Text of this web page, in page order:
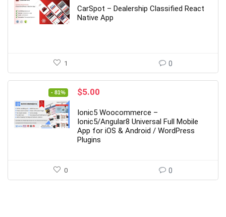
was:
$89.00.
is:
$12.00.
CarSpot – Dealership Classified React
Native App
1 0
- 81%
Original
was:
$27.00.
$5.00
is:
$5.00.
Ionic5 Woocommerce –
Ionic5/Angular8 Universal Full Mobile
App for iOS & Android / WordPress
Plugins
0 0